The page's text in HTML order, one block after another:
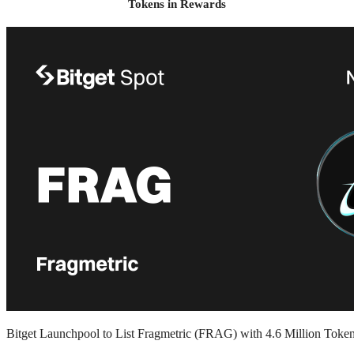
Tokens in Rewards
Bitget Launchpool to List Fragmetric (FRAG) with 4.6 Million